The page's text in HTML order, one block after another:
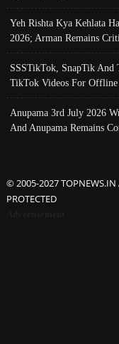
Yeh Rishta Kya Kehlata
2026; Arman Remains
SSSTikTok, SnapTik
TikTok Videos For
Anupama 3rd July 2026
And Anupama Remains
© 2005-2027 TOPNEWS.IN
PROTECTED